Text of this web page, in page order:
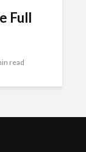
Full
read